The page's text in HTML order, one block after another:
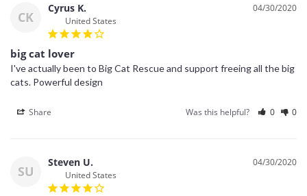
CK
04/30/2020
Cyrus K.
United States
big cat lover
I've actually been to Big Cat Rescue and support freeing all the big
cats. Powerful design
Share Was this helpful? 0 0
SU
04/30/2020
Steven U.
United States